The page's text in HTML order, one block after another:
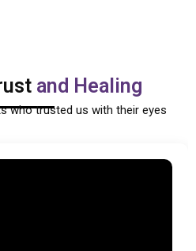
and Healing
who trusted us with their eyes